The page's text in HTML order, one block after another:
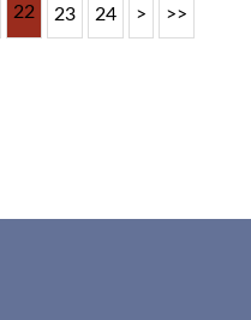
22 23 24 > >>